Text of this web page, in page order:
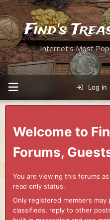
Find's
Internet's Most
Log in
Welcome to
Forums,
You are viewing this forums
read only status.
Only registered members
classifieds, reply to other